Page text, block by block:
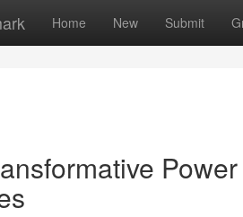
Home New Submit